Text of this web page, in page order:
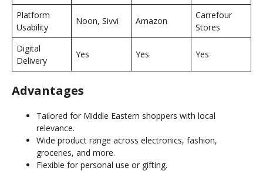
Platform
Usability
Noon, Sivvi Amazon
Carrefour
Stores
Digital
Delivery
Yes Yes Yes
Advantages
Tailored for Middle Eastern shoppers with local
relevance.
Wide product range across electronics, fashion,
groceries, and more.
Flexible for personal use or gifting.